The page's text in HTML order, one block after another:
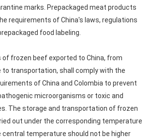
marks. Prepackaged meat products
requirements of China's laws, regulations
food labeling.
of frozen beef exported to China, from
to transportation, shall comply with the
of China and Colombia to prevent
microorganisms or toxic and
The storage and transportation of frozen
out under the corresponding temperature
central temperature should not be higher